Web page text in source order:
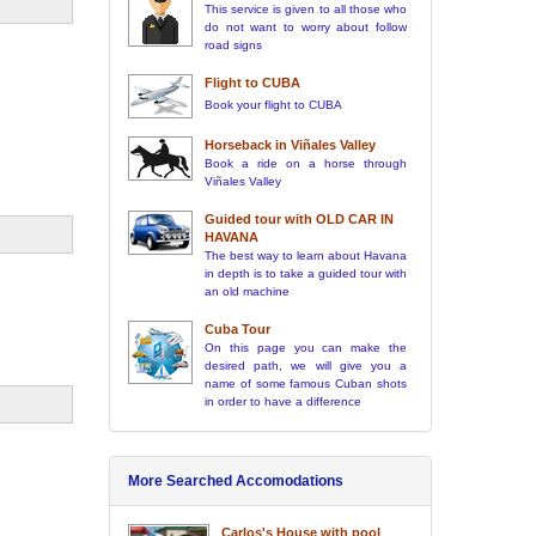
This service is given to all those who
do not want to worry about follow
road signs
Flight to CUBA
Book your flight to CUBA
Horseback in Viñales Valley
Book a ride on a horse through
Viñales Valley
Guided tour with OLD CAR IN
HAVANA
The best way to learn about Havana
in depth is to take a guided tour with
an old machine
Cuba Tour
On this page you can make the
desired path, we will give you a
name of some famous Cuban shots
in order to have a difference
More Searched Accomodations
Carlos's House with pool